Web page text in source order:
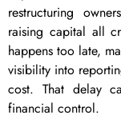
restructuring
raising capital all
happens too late,
visibility into
cost. That delay
financial control.